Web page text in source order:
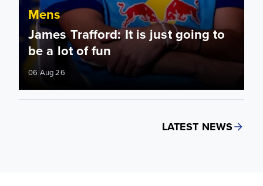
Mens
James Trafford: It is just going to
be a lot of fun
06 Aug 26
LATEST NEWS